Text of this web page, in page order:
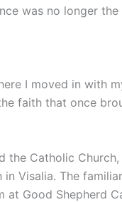
was no longer
I moved in with
faith that once
Catholic
Visalia. The
Good Shepherd